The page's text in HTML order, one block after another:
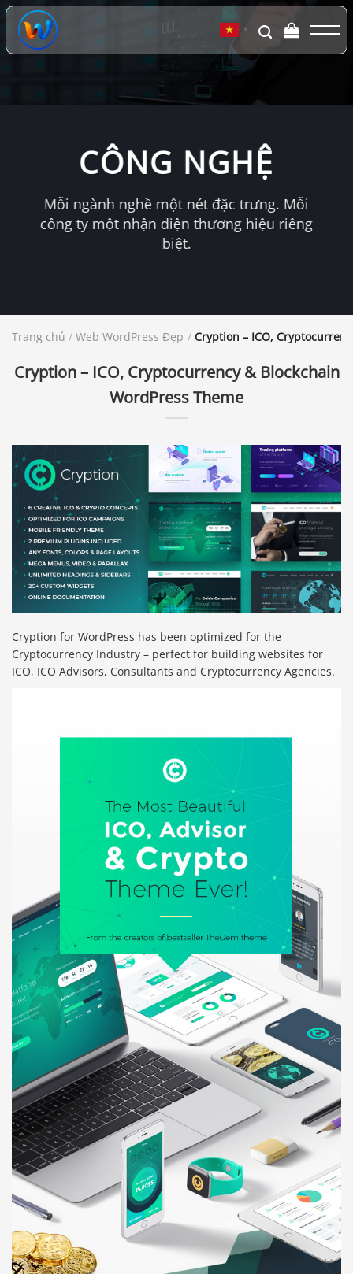
Chuyển
đến
dung
▼
CÔNG NGHỆ
Mỗi ngành nghề một nét đặc trưng. Mỗi
công ty một nhận diện thương hiệu riêng
biệt.
Trang chủ / Web WordPress Đẹp / Cryption – ICO,
Cryption – ICO, Cryptocurrency & Blockchain
WordPress Theme
Cryption for WordPress has been optimized for the
Cryptocurrency Industry – perfect for building websites for
ICO, ICO Advisors, Consultants and Cryptocurrency Agencies.